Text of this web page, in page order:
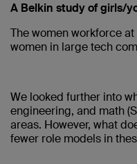
A Belkin study of girls/
The women workforce
women in large tech
We looked further into
engineering, and math
areas. However, what
fewer role models in